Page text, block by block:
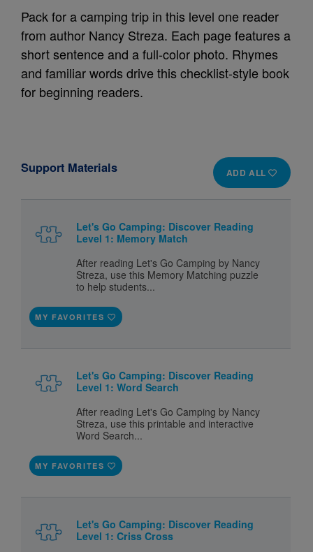
Pack for a camping trip in this level one reader
from author Nancy Streza. Each page features a
short sentence and a full-color photo. Rhymes
and familiar words drive this checklist-style book
for beginning readers.
ADD ALL
Support Materials
Let's Go Camping: Discover Reading
Level 1: Memory Match
After reading Let's Go Camping by Nancy
Streza, use this Memory Matching puzzle
to help students...
MY FAVORITES
Let's Go Camping: Discover Reading
Level 1: Word Search
After reading Let's Go Camping by Nancy
Streza, use this printable and interactive
Word Search...
MY FAVORITES
Let's Go Camping: Discover Reading
Level 1: Criss Cross